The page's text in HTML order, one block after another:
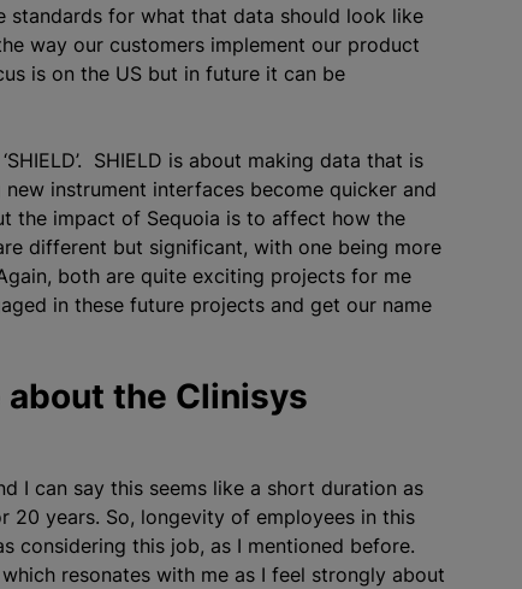
for what that data should look like
way our customers implement our product
is on the US but in future it can be
SHIELD is about making data that is
instrument interfaces become quicker and
the impact of Sequoia is to affect how the
different but significant, with one being more
both are quite exciting projects for me
in these future projects and get our name
the Clinisys
I can say this seems like a short duration as
20 years. So, longevity of employees in this
considering this job, as I mentioned before.
resonates with me as I feel strongly about